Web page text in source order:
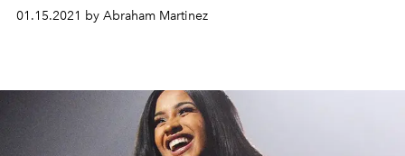
01.15.2021 by Abraham Martinez